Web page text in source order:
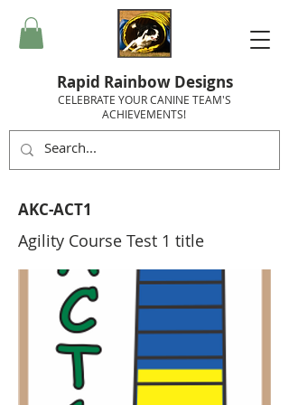
Rapid Rainbow Designs
CELEBRATE YOUR CANINE TEAM'S
ACHIEVEMENTS!
AKC-ACT1
Agility Course Test 1 title